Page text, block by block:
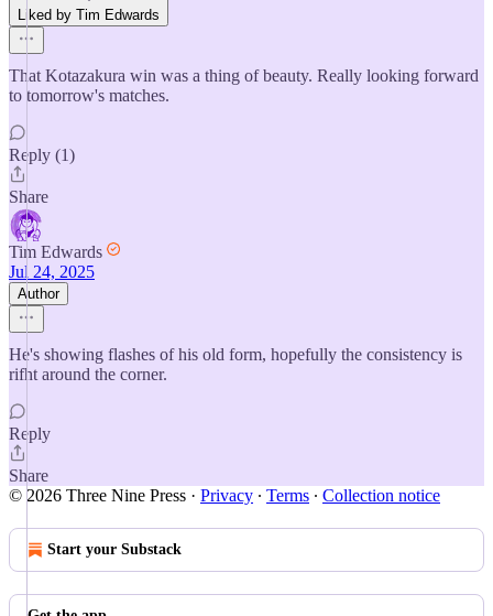
Liked by Tim Edwards
That Kotazakura win was a thing of beauty. Really looking forward
to tomorrow's matches.
Reply (1)
Share
Tim Edwards
Jul 24, 2025
Author
He's showing flashes of his old form, hopefully the consistency is
rifht around the corner.
Reply
Share
© 2026 Three Nine Press · Privacy ∙ Terms ∙ Collection notice
Start your Substack